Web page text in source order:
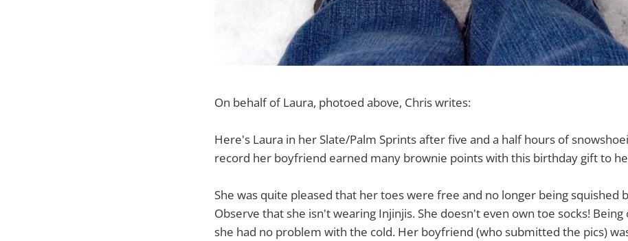
On behalf of Laura, photoed above, Chris writes:
Here's Laura in her Slate/Palm Sprints after five and a half hours of
record her boyfriend earned many brownie points with this birthday gift to
She was quite pleased that her toes were free and no longer being squished
Observe that she isn't wearing Injinjis. She doesn't even own toe socks!
she had no problem with the cold. Her boyfriend (who submitted the pics)